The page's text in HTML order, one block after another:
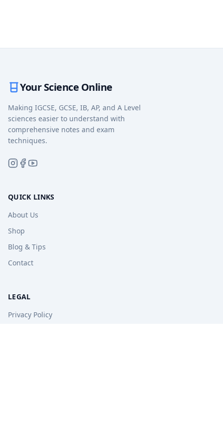
Your Science Online
Making IGCSE, GCSE, IB, AP, and A Level
sciences easier to understand with
comprehensive notes and exam
techniques.
QUICK LINKS
About Us
Shop
Blog & Tips
Contact
LEGAL
Privacy Policy